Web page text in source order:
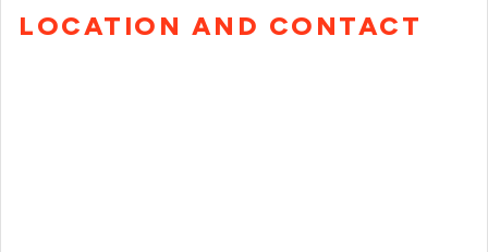
LOCATION AND CONTACT